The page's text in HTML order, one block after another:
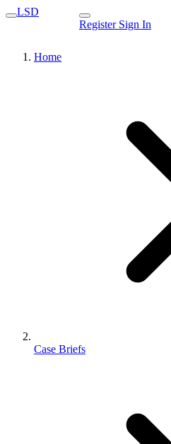
LSD
Register Sign In
Home
Case Briefs